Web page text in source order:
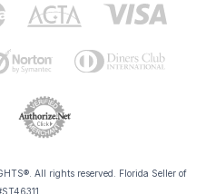
All rights reserved. Florida Seller of